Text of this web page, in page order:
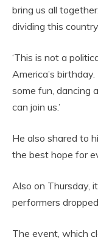
bring us all
dividing this
‘This is not a
America’s
some fun, dancing
can join us.’
He also shared to
the best hope for
Also on Thursday,
performers
The event, which